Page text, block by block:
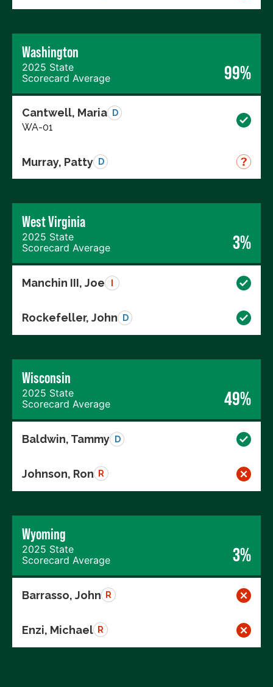
Washington
2025 State
Scorecard Average
99%
Cantwell, Maria D
WA-01
Murray, Patty D
West Virginia
2025 State
Scorecard Average
3%
Manchin III, Joe
Rockefeller, John D
Wisconsin
2025 State
Scorecard Average
49%
Baldwin, Tammy D
Johnson, Ron R
Wyoming
2025 State
Scorecard Average
3%
Barrasso, John R
Enzi, Michael R